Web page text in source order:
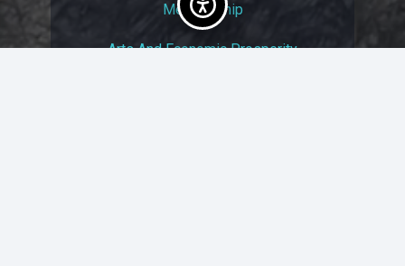
Membership
Arts And Economic Prosperity